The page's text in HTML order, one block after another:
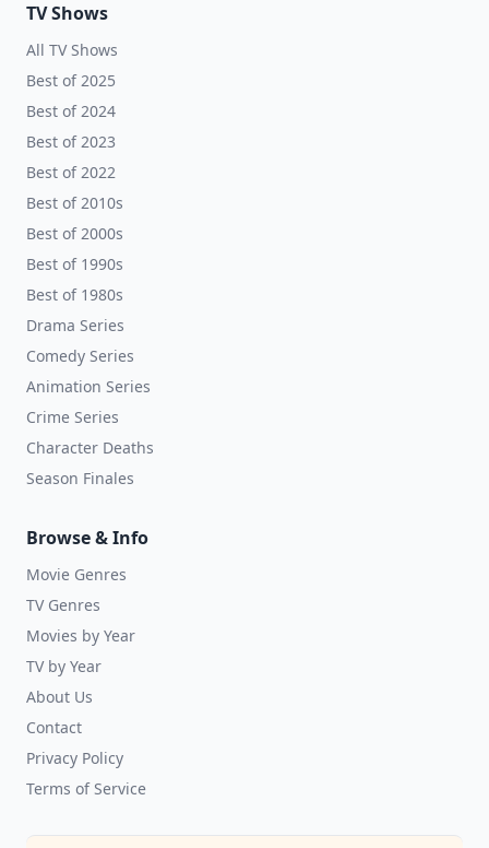
TV Shows
All TV Shows
Best of 2025
Best of 2024
Best of 2023
Best of 2022
Best of 2010s
Best of 2000s
Best of 1990s
Best of 1980s
Drama Series
Comedy Series
Animation Series
Crime Series
Character Deaths
Season Finales
Browse & Info
Movie Genres
TV Genres
Movies by Year
TV by Year
About Us
Contact
Privacy Policy
Terms of Service